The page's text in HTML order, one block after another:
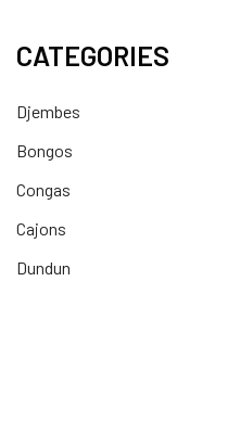
CATEGORIES
Djembes
Bongos
Congas
Cajons
Dundun